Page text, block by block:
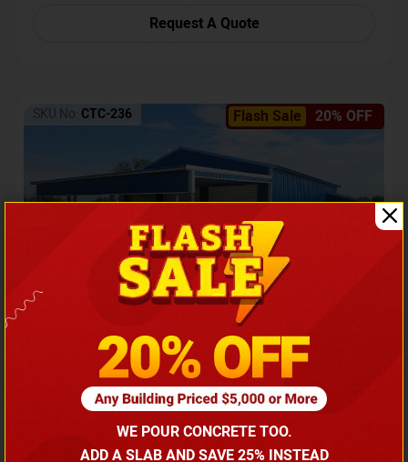
Request A Quote
Flash Sale 20% OFF
SKU No: CTC-236
Barndominium with Front Lean-To Porch
Call for price
(866) 681-7846
WE POUR CONCRETE TOO.
ADD A SLAB AND SAVE 25% INSTEAD